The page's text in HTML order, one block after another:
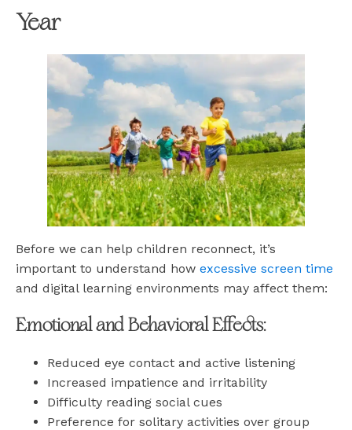
Year
Before we can help children reconnect, it’s
important to understand how excessive screen time
and digital learning environments may affect them:
Emotional and Behavioral Effects:
Reduced eye contact and active listening
Increased impatience and irritability
Difficulty reading social cues
Preference for solitary activities over group